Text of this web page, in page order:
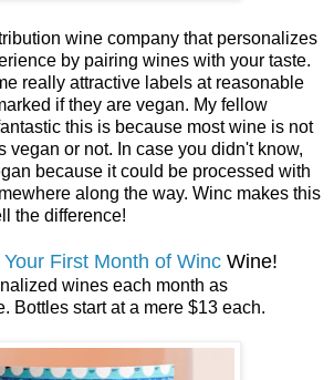
wine company that personalizes
by pairing wines with your taste.
really attractive labels at reasonable
if they are vegan. My fellow
this is because most wine is not
vegan or not. In case you didn't know,
because it could be processed with
along the way. Winc makes this
the difference!
First Month of WincWine!
wines each month as
Bottles start at a mere $13 each.